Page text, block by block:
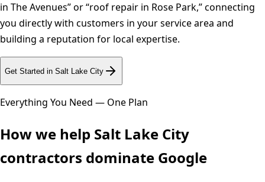
in The Avenues” or “roof repair in Rose Park,” connecting
you directly with customers in your service area and
building a reputation for local expertise.
Get Started in Salt Lake City
Everything You Need — One Plan
How we help Salt Lake City
contractors dominate Google